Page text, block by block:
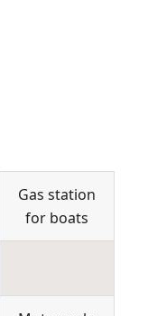
Gas station
for boats